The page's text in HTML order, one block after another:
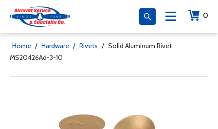
0
Home / Hardware / Rivets / Solid Aluminum Rivet
MS20426Ad-3-10